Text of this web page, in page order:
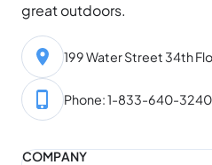
great outdoors.
199 Water Street 34th
Phone: 1-833-640-3240
COMPANY